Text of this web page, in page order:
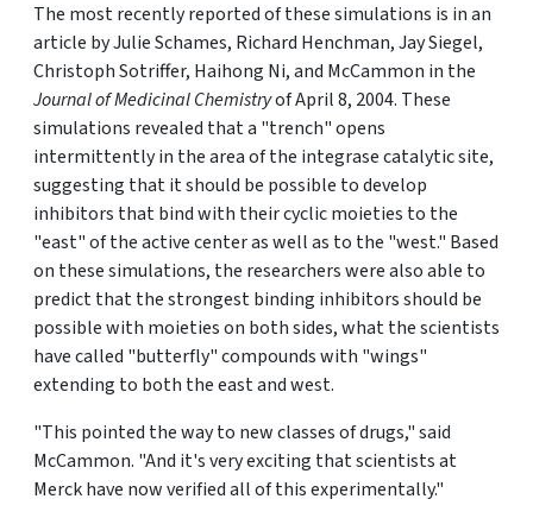
The most recently reported of these simulations is in an
article by Julie Schames, Richard Henchman, Jay Siegel,
Christoph Sotriffer, Haihong Ni, and McCammon in the
Journal of Medicinal Chemistryof April 8, 2004. These
simulations revealed that a "trench" opens
intermittently in the area of the integrase catalytic site,
suggesting that it should be possible to develop
inhibitors that bind with their cyclic moieties to the
"east" of the active center as well as to the "west." Based
on these simulations, the researchers were also able to
predict that the strongest binding inhibitors should be
possible with moieties on both sides, what the scientists
have called "butterfly" compounds with "wings"
extending to both the east and west.
"This pointed the way to new classes of drugs," said
McCammon. "And it's very exciting that scientists at
Merck have now verified all of this experimentally."